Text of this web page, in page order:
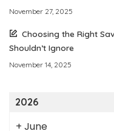
November 27, 2025
Choosing the Right
Shouldn’t Ignore
November 14, 2025
2026
+ June